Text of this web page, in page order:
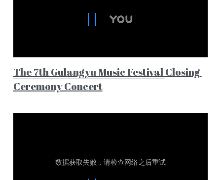
The 7th Gulangyu Music Festival Closing
Ceremony Concert